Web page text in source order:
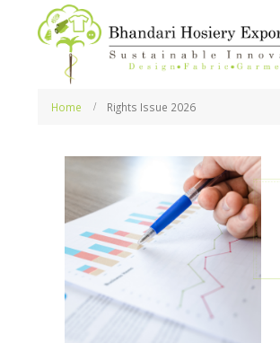
Home Rights Issue 2026